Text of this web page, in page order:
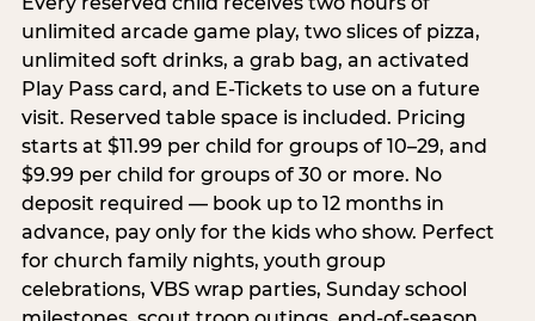
unlimited arcade game play, two slices of pizza,
unlimited soft drinks, a grab bag, an activated
Play Pass card, and E-Tickets to use on a future
visit. Reserved table space is included. Pricing
starts at $11.99 per child for groups of 10–29, and
$9.99 per child for groups of 30 or more. No
deposit required — book up to 12 months in
advance, pay only for the kids who show. Perfect
for church family nights, youth group
celebrations, VBS wrap parties, Sunday school